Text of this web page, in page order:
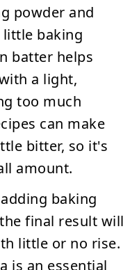
powder and
little baking
batter helps
a light,
too much
can make
bitter, so it's
amount.
baking
final result will
little or no rise.
is an essential